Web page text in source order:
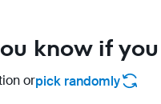
know if
orpick randomly